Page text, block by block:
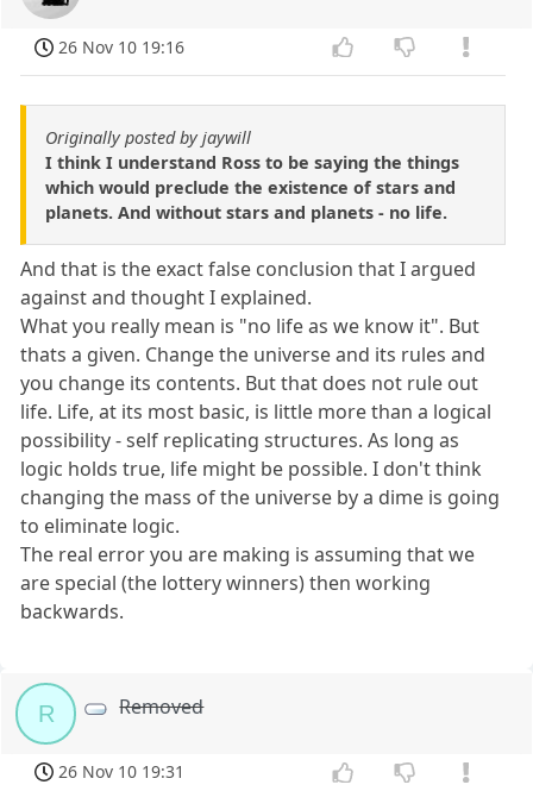
26 Nov 10 19:16
Originally posted by jaywill
I think I understand Ross to be saying the things
which would preclude the existence of stars and
planets. And without stars and planets - no life.
And that is the exact false conclusion that I argued
against and thought I explained.
What you really mean is "no life as we know it". But
thats a given. Change the universe and its rules and
you change its contents. But that does not rule out
life. Life, at its most basic, is little more than a logical
possibility - self replicating structures. As long as
logic holds true, life might be possible. I don't think
changing the mass of the universe by a dime is going
to eliminate logic.
The real error you are making is assuming that we
are special (the lottery winners) then working
backwards.
R Removed
26 Nov 10 19:31